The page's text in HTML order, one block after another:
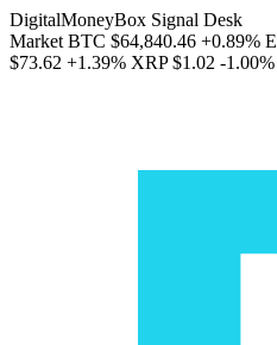
DigitalMoneyBox Signal Desk
Market BTC $64,840.46 +0.89%
$73.62 +1.39% XRP $1.02 -1.00%